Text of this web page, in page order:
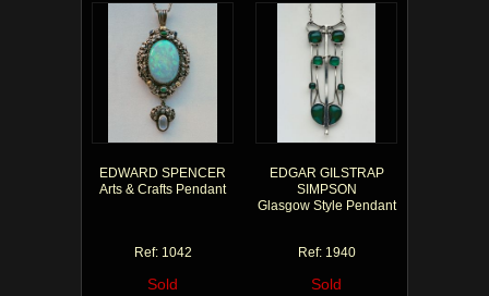
EDWARD SPENCER
Arts & Crafts Pendant
Ref: 1042
Sold
EDGAR GILSTRAP
SIMPSON
Glasgow Style Pendant
Ref: 1940
Sold